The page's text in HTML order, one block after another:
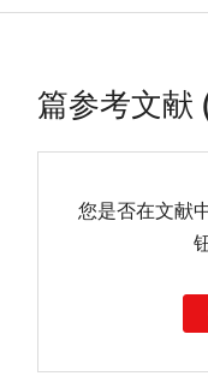
篇参考文献
您是否在文献